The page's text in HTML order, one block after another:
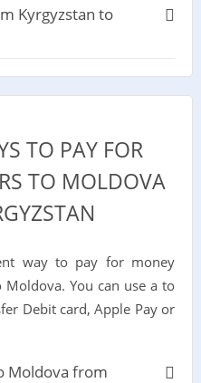
Kyrgyzstan to
TO PAY FOR
TO MOLDOVA
way to pay for money
You can use a to
Debit card, Apple Pay or
Moldova from